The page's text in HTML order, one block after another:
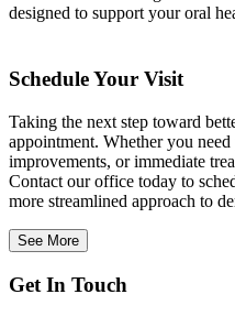
designed to support your oral
Schedule Your Visit
Taking the next step toward
appointment. Whether you
improvements, or immediate
Contact our office today to
more streamlined approach to
See More
Get In Touch